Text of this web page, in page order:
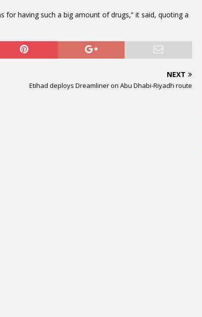
for having such a big amount of drugs,” it said, quoting a
NEXT
Etihad deploys Dreamliner on Abu Dhabi-Riyadh route